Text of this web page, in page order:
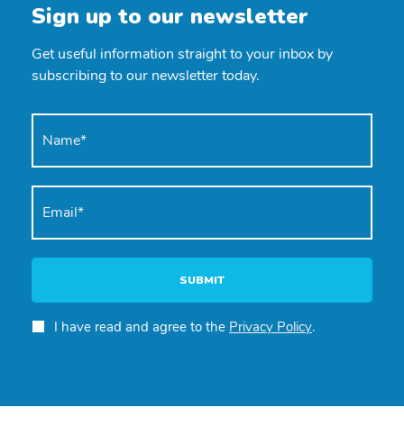
Sign up to our newsletter
Get useful information straight to your inbox by
subscribing to our newsletter today.
SUBMIT
I have read and agree to the Privacy Policy.